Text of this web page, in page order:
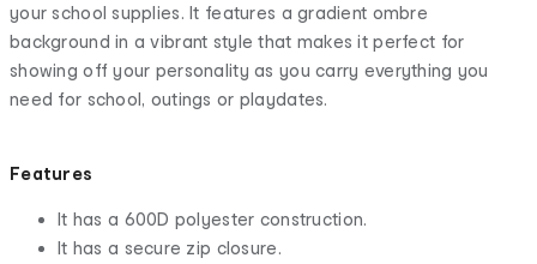
your school supplies. It features a gradient ombre
background in a vibrant style that makes it perfect for
showing off your personality as you carry everything you
need for school, outings or playdates.
Features
It has a 600D polyester construction.
It has a secure zip closure.